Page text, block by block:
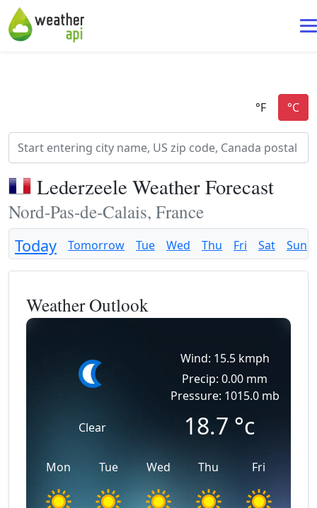
Lederzeele Weather Forecast
Nord-Pas-de-Calais, France
Today Tomorrow Tue Wed Thu Fri Sat Sun
Weather Outlook
Clear
Wind: 15.5 kmph
Precip: 0.00 mm
Pressure: 1015.0 mb
18.7 °c
Mon Tue Wed Thu Fri